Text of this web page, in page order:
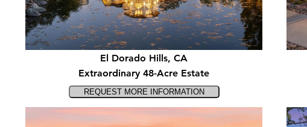
El Dorado Hills, CA
Extraordinary 48-Acre Estate